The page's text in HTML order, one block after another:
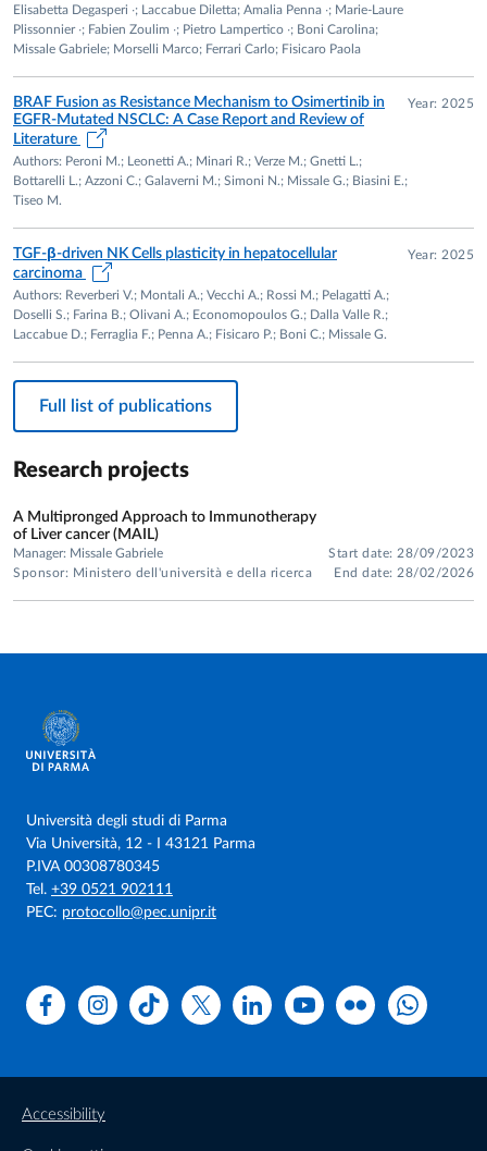
(CEUS); image-guided biopsies and aspirations; treatment of
liver abscesses and hydatid cysts; percutaneous ethanol
multidisciplinary management of hepatocellular carcinoma;
upper gastrointestinal endoscopy.
TECHNICAL EXPERTISE
Flow cytometry, T- and NK-cell functional assays, cellular
expression profiling and molecular immunology.
SCIENTIFIC OUTPUT
175 peer-reviewed publications
Elisabetta Degasperi ∙; Laccabue Diletta; Amalia Penna ∙; Marie-Laure
Plissonnier ∙; Fabien Zoulim ∙; Pietro Lampertico ∙; Boni Carolina;
Missale Gabriele; Morselli Marco; Ferrari Carlo; Fisicaro Paola
BRAF Fusion as Resistance Mechanism to Osimertinib in
EGFR-Mutated NSCLC: A Case Report and Review of
Literature
Authors: Peroni M.; Leonetti A.; Minari R.; Verze M.; Gnetti L.;
Bottarelli L.; Azzoni C.; Galaverni M.; Simoni N.; Missale G.; Biasini E.;
Tiseo M.
Year: 2025
TGF-β-driven NK Cells plasticity in hepatocellular
carcinoma
Authors: Reverberi V.; Montali A.; Vecchi A.; Rossi M.; Pelagatti A.;
Doselli S.; Farina B.; Olivani A.; Economopoulos G.; Dalla Valle R.;
Laccabue D.; Ferraglia F.; Penna A.; Fisicaro P.; Boni C.; Missale G.
Year: 2025
Full list of publications
Research projects
A Multipronged Approach to Immunotherapy
of Liver cancer (MAIL)
Manager: Missale Gabriele
Sponsor: Ministero dell'università e della ricerca
Start date: 28/09/2023
End date: 28/02/2026
Università degli studi di Parma
Via Università, 12 - I 43121 Parma
P.IVA 00308780345
Tel. +39 0521 902111
PEC: protocollo@pec.unipr.it
FacebookInstagramTikTok X LinkedinYoutubeFlickr
Accessibility